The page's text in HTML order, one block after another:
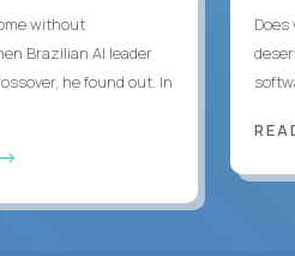
without
Brazilian AI leader
he found out. In